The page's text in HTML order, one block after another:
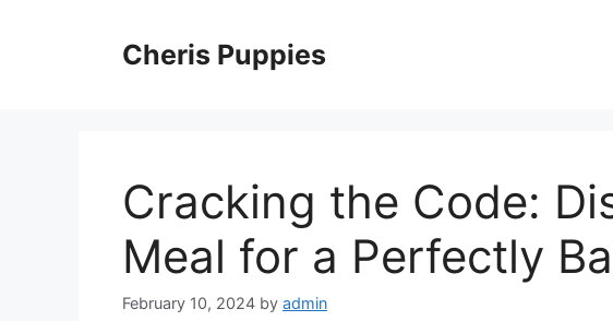
Cheris Puppies
Cracking the Code:
Meal for a Perfectly
February 10, 2024 by admin